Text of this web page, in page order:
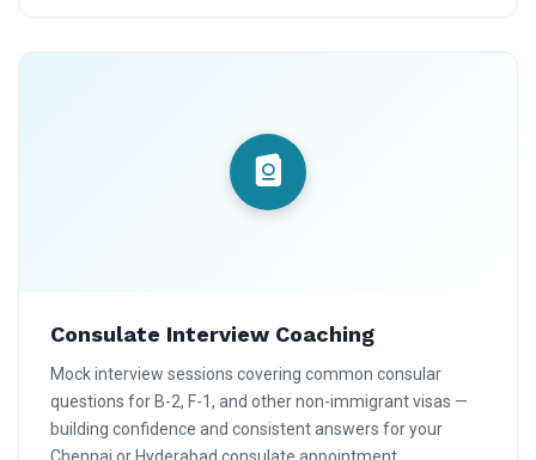
Consulate Interview Coaching
Mock interview sessions covering common consular
questions for B-2, F-1, and other non-immigrant visas —
building confidence and consistent answers for your
Chennai or Hyderabad consulate appointment.